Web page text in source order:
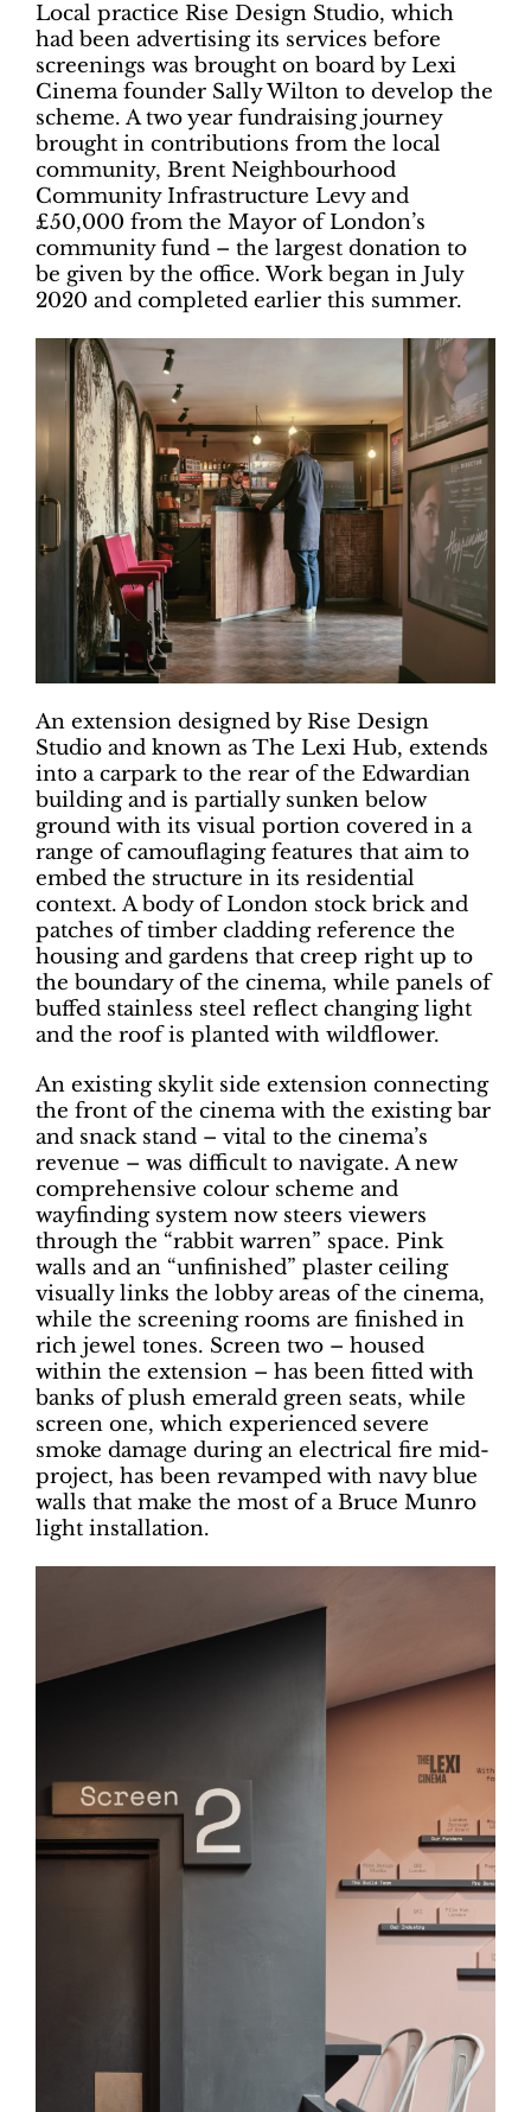
Local practice Rise Design Studio, which
had been advertising its services before
screenings was brought on board by Lexi
Cinema founder Sally Wilton to develop the
scheme. A two year fundraising journey
brought in contributions from the local
community, Brent Neighbourhood
Community Infrastructure Levy and
£50,000 from the Mayor of London’s
community fund – the largest donation to
be given by the office. Work began in July
2020 and completed earlier this summer.
An extension designed by Rise Design
Studio and known as The Lexi Hub, extends
into a carpark to the rear of the Edwardian
building and is partially sunken below
ground with its visual portion covered in a
range of camouflaging features that aim to
embed the structure in its residential
context. A body of London stock brick and
patches of timber cladding reference the
housing and gardens that creep right up to
the boundary of the cinema, while panels of
buffed stainless steel reflect changing light
and the roof is planted with wildflower.
An existing skylit side extension connecting
the front of the cinema with the existing bar
and snack stand – vital to the cinema’s
revenue – was difficult to navigate. A new
comprehensive colour scheme and
wayfinding system now steers viewers
through the “rabbit warren” space. Pink
walls and an “unfinished” plaster ceiling
visually links the lobby areas of the cinema,
while the screening rooms are finished in
rich jewel tones. Screen two – housed
within the extension – has been fitted with
banks of plush emerald green seats, while
screen one, which experienced severe
smoke damage during an electrical fire mid-
project, has been revamped with navy blue
walls that make the most of a Bruce Munro
light installation.